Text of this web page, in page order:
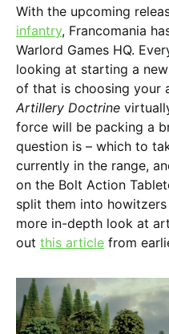
With the upcoming
infantry, Francomania
Warlord Games HQ.
looking at starting a
of that is choosing your
Artillery Doctrine
force will be packing a
question is – which to
currently in the range,
on the Bolt Action
split them into
more in-depth look at
out this article from